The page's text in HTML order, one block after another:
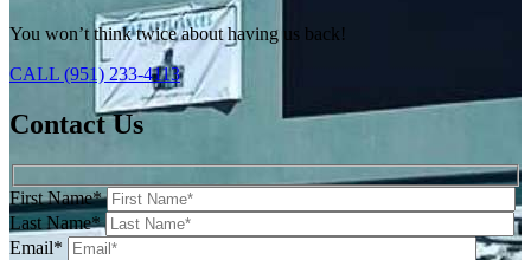
You won’t think twice about having us back!
CALL (951) 233-4113
Contact Us
First Name*
Last Name*
Email*